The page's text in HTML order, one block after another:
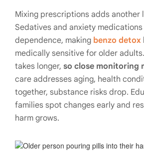
Mixing prescriptions adds another
Sedatives and anxiety
dependence, making benzo detox
medically sensitive for older
takes longer, so close monitoring
care addresses aging, health
together, substance risks drop.
families spot changes early and
harm grows.